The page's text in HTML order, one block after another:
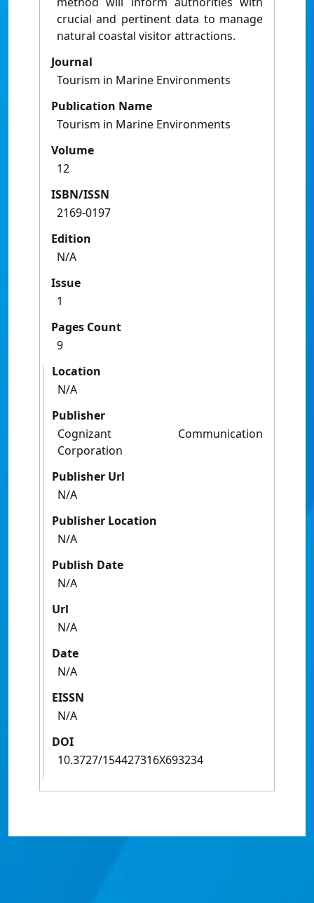
crucial and pertinent data to manage
natural coastal visitor attractions.
Journal
Tourism in Marine Environments
Publication Name
Tourism in Marine Environments
Volume
12
ISBN/ISSN
2169-0197
Edition
N/A
Issue
1
Pages Count
9
Location
N/A
Publisher
Cognizant Communication
Corporation
Publisher Url
N/A
Publisher Location
N/A
Publish Date
N/A
Url
N/A
Date
N/A
EISSN
N/A
DOI
10.3727/154427316X693234